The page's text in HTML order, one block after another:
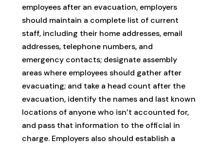
employees after an evacuation, employers
should maintain a complete list of current
staff, including their home addresses, email
addresses, telephone numbers, and
emergency contacts; designate assembly
areas where employees should gather after
evacuating; and take a head count after the
evacuation, identify the names and last known
locations of anyone who isn’t accounted for,
and pass that information to the official in
charge. Employers also should establish a